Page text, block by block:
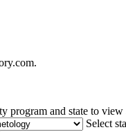
program and state to view
Select